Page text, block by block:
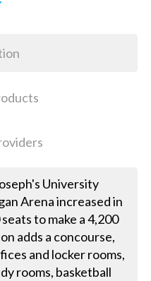
University
Arena increased in
to make a 4,200
adds a concourse,
and locker rooms,
rooms, basketball